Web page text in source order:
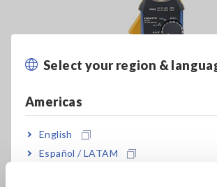
Select your region &
Americas
English
Español / LATAM
Insulation resistance